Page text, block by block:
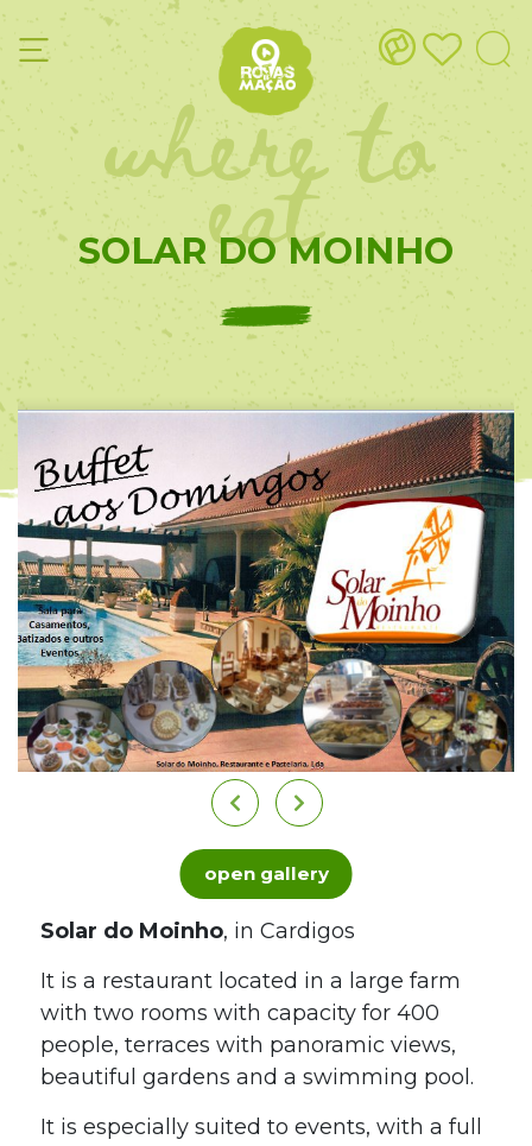
where to
eat
SOLAR DO MOINHO
open gallery
Solar do Moinho, in Cardigos
It is a restaurant located in a large farm
with two rooms with capacity for 400
people, terraces with panoramic views,
beautiful gardens and a swimming pool.
It is especially suited to events, with a full